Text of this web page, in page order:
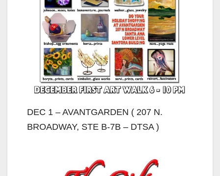
DEC 1 – AVANTGARDEN ( 207 N.
BROADWAY, STE B-7B – DTSA )